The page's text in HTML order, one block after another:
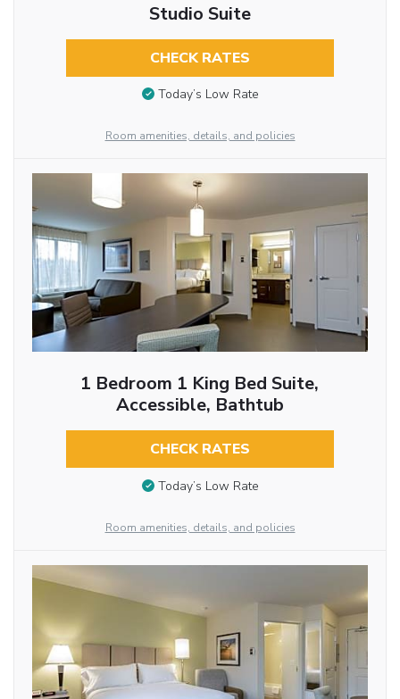
Studio Suite
CHECK RATES
Today’s Low Rate
Room amenities, details, and policies
1 Bedroom 1 King Bed Suite,
Accessible, Bathtub
CHECK RATES
Today’s Low Rate
Room amenities, details, and policies